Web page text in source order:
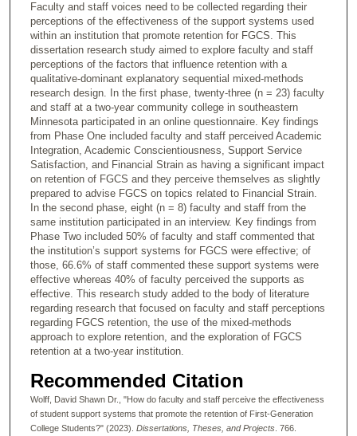
Faculty and staff voices need to be collected regarding their
perceptions of the effectiveness of the support systems used
within an institution that promote retention for FGCS. This
dissertation research study aimed to explore faculty and staff
perceptions of the factors that influence retention with a
qualitative-dominant explanatory sequential mixed-methods
research design. In the first phase, twenty-three (n = 23) faculty
and staff at a two-year community college in southeastern
Minnesota participated in an online questionnaire. Key findings
from Phase One included faculty and staff perceived Academic
Integration, Academic Conscientiousness, Support Service
Satisfaction, and Financial Strain as having a significant impact
on retention of FGCS and they perceive themselves as slightly
prepared to advise FGCS on topics related to Financial Strain.
In the second phase, eight (n = 8) faculty and staff from the
same institution participated in an interview. Key findings from
Phase Two included 50% of faculty and staff commented that
the institution’s support systems for FGCS were effective; of
those, 66.6% of staff commented these support systems were
effective whereas 40% of faculty perceived the supports as
effective. This research study added to the body of literature
regarding research that focused on faculty and staff perceptions
regarding FGCS retention, the use of the mixed-methods
approach to explore retention, and the exploration of FGCS
retention at a two-year institution.
Recommended Citation
Wolff, David Shawn Dr., "How do faculty and staff perceive the effectiveness
of student support systems that promote the retention of First-Generation
College Students?" (2023). Dissertations, Theses, and Projects. 766.